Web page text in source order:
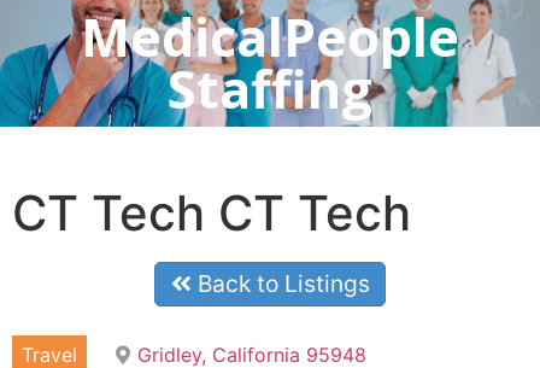
MedicalPeople
Staffing
CT Tech CT Tech
Back to Listings
Travel
Gridley, California 95948